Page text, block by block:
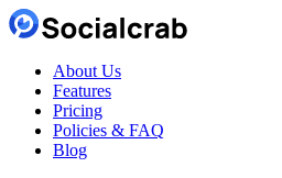
About Us
Features
Pricing
Policies & FAQ
Blog